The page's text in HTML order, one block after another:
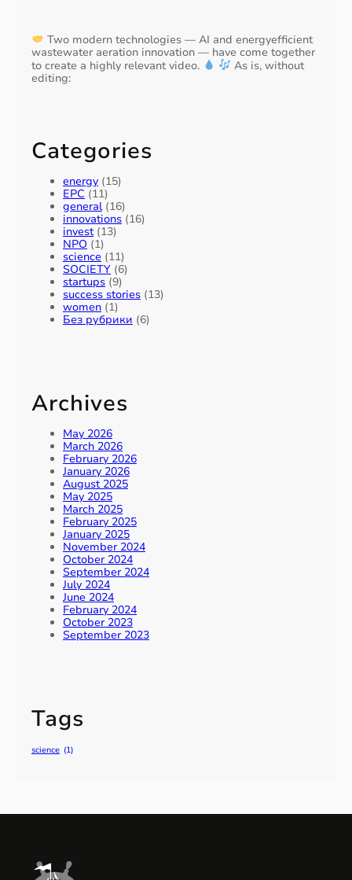
Two modern technologies — AI and energyefficient
wastewater aeration innovation — have come together
to create a highly relevant video.
As is, without
editing:
Categories
energy (15)
EPC (11)
general(16)
innovations (16)
invest(13)
NPO (1)
science (11)
SOCIETY (6)
startups (9)
success stories (13)
women (1)
Без рубрики (6)
Archives
May 2026
March 2026
February 2026
January 2026
August 2025
May 2025
March 2025
February 2025
January 2025
November 2024
October 2024
September 2024
July 2024
June 2024
February 2024
October 2023
September 2023
Tags
science (1)